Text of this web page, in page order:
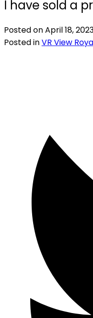
I have sold a
Posted onApril 18,
Posted inVR View